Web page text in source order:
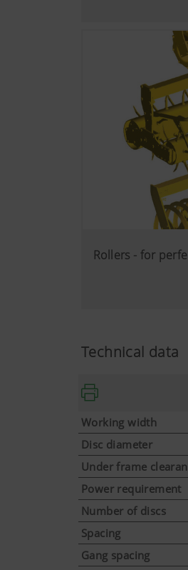
We
Rollers - for
Technical data
Working width
Disc diameter
Under frame
Power requirement
Number of discs
Spacing
Gang spacing